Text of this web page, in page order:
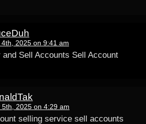
4th, 2025 on 9:41 am
and Sell Accounts Sell Account
5th, 2025 on 4:29 am
selling service sell accounts